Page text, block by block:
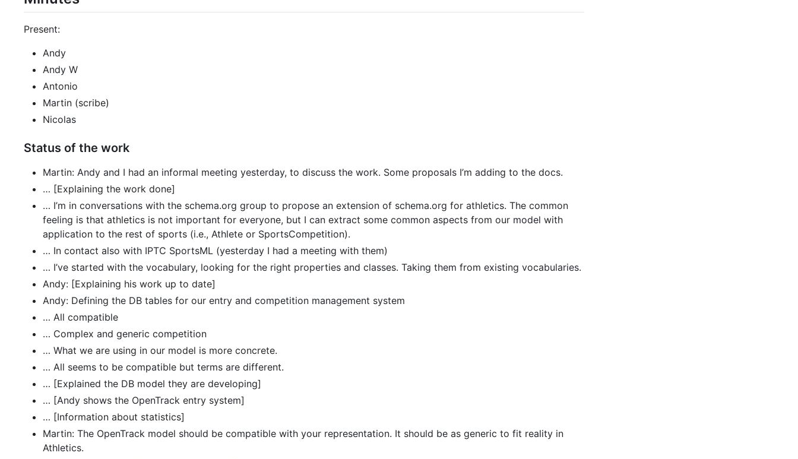
Present:
Andy
Andy W
Antonio
Martin (scribe)
Nicolas
Status of the work
Martin: Andy and I had an informal meeting yesterday, to discuss the work. Some proposals I’m adding to the docs.
… [Explaining the work done]
… I’m in conversations with the schema.org group to propose an extension of schema.org for athletics. The common
feeling is that athletics is not important for everyone, but I can extract some common aspects from our model with
application to the rest of sports (i.e., Athlete or SportsCompetition).
… In contact also with IPTC SportsML (yesterday I had a meeting with them)
… I’ve started with the vocabulary, looking for the right properties and classes. Taking them from existing vocabularies.
Andy: [Explaining his work up to date]
Andy: Defining the DB tables for our entry and competition management system
… All compatible
… Complex and generic competition
… What we are using in our model is more concrete.
… All seems to be compatible but terms are different.
… [Explained the DB model they are developing]
… [Andy shows the OpenTrack entry system]
… [Information about statistics]
Martin: The OpenTrack model should be compatible with your representation. It should be as generic to fit reality in
Athletics.